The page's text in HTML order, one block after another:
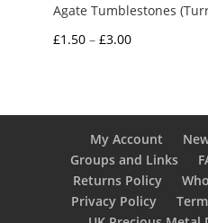
Agate Tumblestones
£1.50 – £3.00Price
£3.00
My Account
Groups and Links
Returns Policy
Privacy Policy